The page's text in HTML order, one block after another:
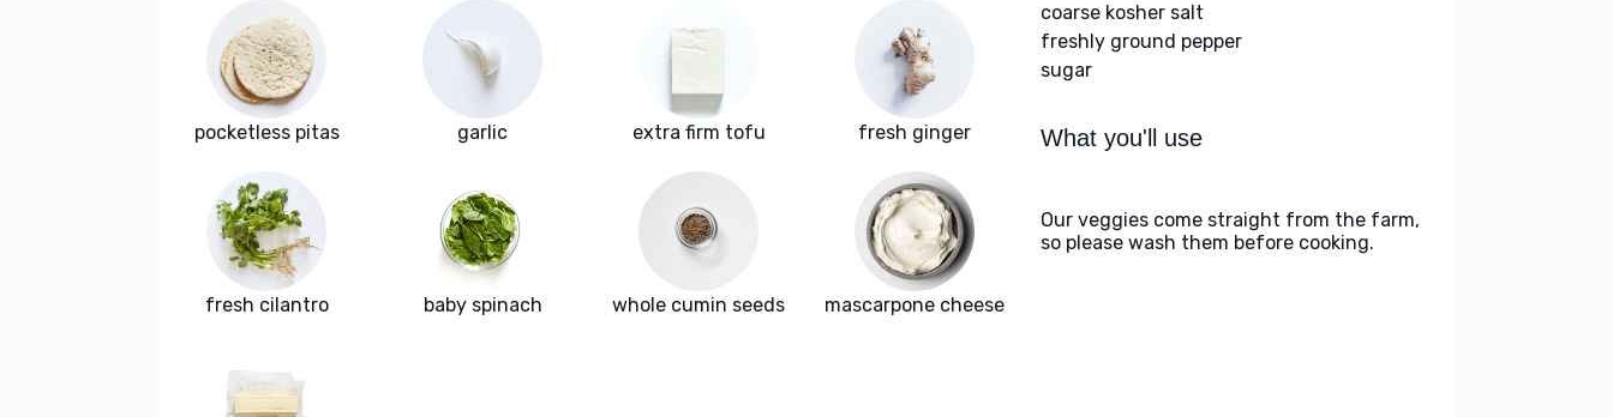
pocketless pitas garlic extra firm tofu fresh ginger
fresh cilantro baby spinach whole cumin seeds mascarpone cheese
coarse kosher salt
freshly ground pepper
sugar
What you'll use
Our veggies come straight from the farm,
so please wash them before cooking.